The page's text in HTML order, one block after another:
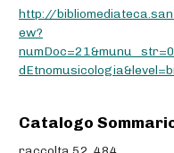
http://
ew?
Catalogo